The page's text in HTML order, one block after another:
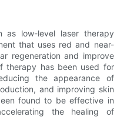
as low-level laser therapy
that uses red and near-
regeneration and improve
therapy has been used for
the appearance of
and improving skin
found to be effective in
the healing of